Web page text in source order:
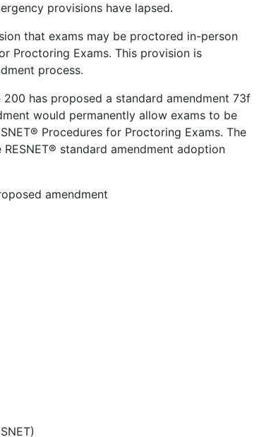
provisions have lapsed.
that exams may be proctored in-person
Proctoring Exams. This provision is
process.
has proposed a standard amendment 73f
would permanently allow exams to be
Procedures for Proctoring Exams. The
standard amendment adoption
amendment